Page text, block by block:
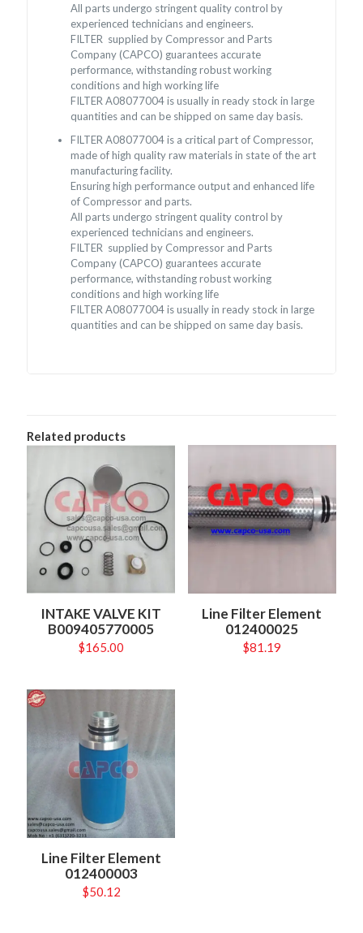
All parts undergo stringent quality control by
experienced technicians and engineers.
FILTER supplied by Compressor and Parts
Company (CAPCO) guarantees accurate
performance, withstanding robust working
conditions and high working life
FILTER A08077004 is usually in ready stock in large
quantities and can be shipped on same day basis.
FILTER A08077004 is a critical part of Compressor,
made of high quality raw materials in state of the art
manufacturing facility.
Ensuring high performance output and enhanced life
of Compressor and parts.
All parts undergo stringent quality control by
experienced technicians and engineers.
FILTER supplied by Compressor and Parts
Company (CAPCO) guarantees accurate
performance, withstanding robust working
conditions and high working life
FILTER A08077004 is usually in ready stock in large
quantities and can be shipped on same day basis.
Related products
INTAKE VALVE KIT
B009405770005
$165.00
Line Filter Element
012400025
$81.19
Line Filter Element
012400003
$50.12